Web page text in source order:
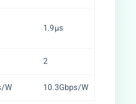
1.9µs
2
W 10.3Gbps/W